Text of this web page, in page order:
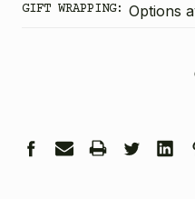
GIFT WRAPPING: Options